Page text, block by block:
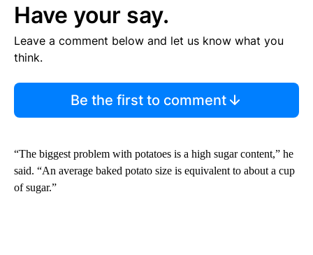
Have your say.
Leave a comment below and let us know what you
think.
Be the first to comment
“The biggest problem with potatoes is a high sugar content,” he
said. “An average baked potato size is equivalent to about a cup
of sugar.”